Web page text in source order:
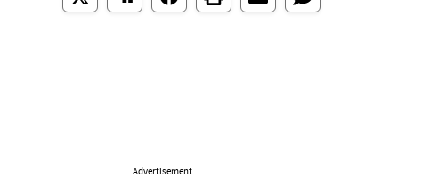
Advertisement